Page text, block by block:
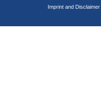
Imprint and Disclaimer